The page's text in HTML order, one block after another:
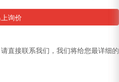
询价
直接联系我们，我们将给您最详细的